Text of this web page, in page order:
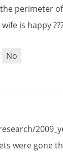
the perimeter of
wife is happy
No
/
were gone